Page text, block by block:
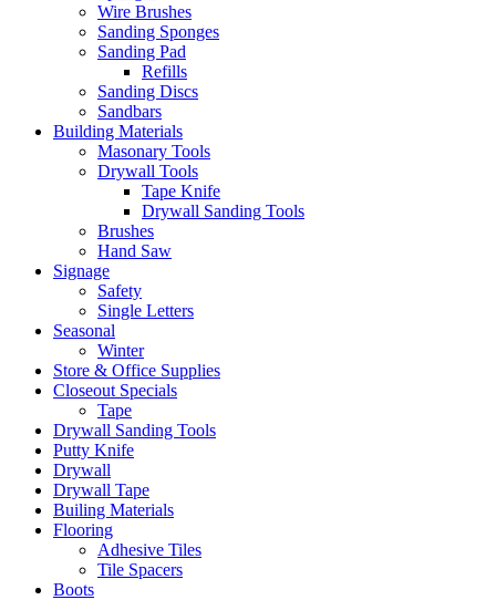
Wire Brushes
Sanding Sponges
Sanding Pad
Refills
Sanding Discs
Sandbars
Building Materials
Masonary Tools
Drywall Tools
Tape Knife
Drywall Sanding Tools
Brushes
Hand Saw
Signage
Safety
Single Letters
Seasonal
Winter
Store & Office Supplies
Closeout Specials
Tape
Drywall Sanding Tools
Putty Knife
Drywall
Drywall Tape
Builing Materials
Flooring
Adhesive Tiles
Tile Spacers
Boots